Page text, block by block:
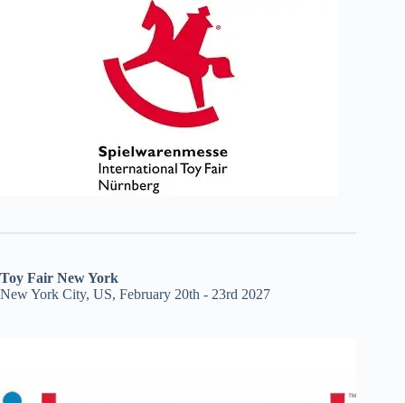
Toy Fair New York
New York City, US, February 20th - 23rd 2027